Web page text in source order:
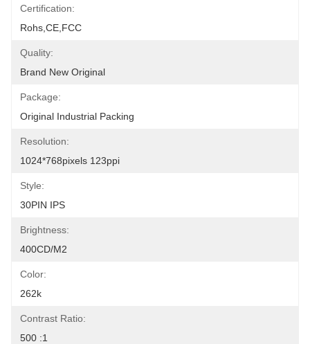
Certification:
Rohs,CE,FCC
Quality:
Brand New Original
Package:
Original Industrial Packing
Resolution:
1024*768pixels 123ppi
Style:
30PIN IPS
Brightness:
400CD/M2
Color:
262k
Contrast Ratio:
500 :1